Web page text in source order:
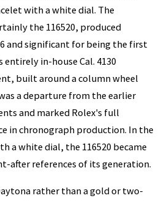
with a white dial. The
the 116520, produced
and significant for being the first
entirely in-house Cal. 4130
built around a column wheel
a departure from the earlier
and marked Rolex's full
in chronograph production. In the
a white dial, the 116520 became
after references of its generation.
rather than a gold or two-